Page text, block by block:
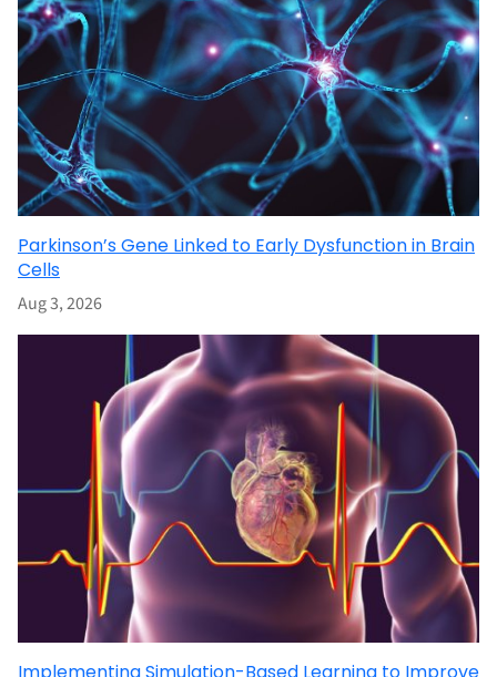
Parkinson’s Gene Linked to Early Dysfunction in Brain
Cells
Aug 3, 2026
Implementing Simulation-Based Learning to Improve